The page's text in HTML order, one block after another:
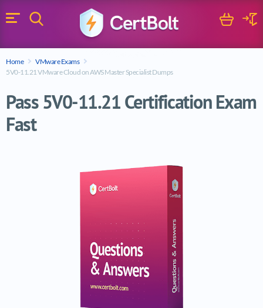
Menu
Search Cart
Home
VMware Exams
5V0-11.21 VMware Cloud on AWS Master Specialist Dumps
Pass 5V0-11.21 Certification Exam
Fast